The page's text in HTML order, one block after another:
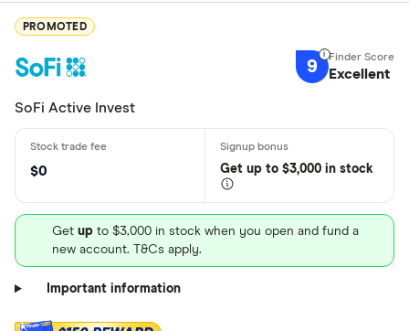
PROMOTED
9 Excellent
SoFi Active Invest
$0 Get up to $3,000 in stock
Get up to $3,000 in stock when you open and fund a
new account. T&Cs apply.
Important information